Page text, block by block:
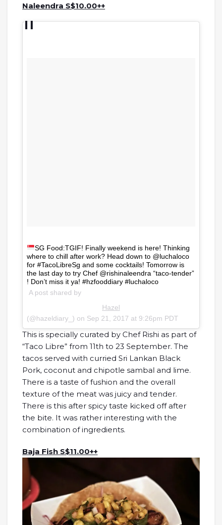
Naleendra S$10.00++
SG Food:TGIF! Finally weekend is here! Thinking
where to chill after work? Head down to @luchaloco
for #TacoLibreSg and some cocktails! Tomorrow is
the last day to try Chef @rishinaleendra “taco-tender”
! Don’t miss it ya! #hzfooddiary #luchaloco
A post shared by
Hazel
(@hazeldiary_) on Sep 21, 2017 at 9:26pm PDT
This is specially curated by Chef Rishi as part of
“Taco Libre” from 11th to 23 September. The
tacos served with curried Sri Lankan Black
Pork, coconut and chipotle sambal and lime.
There is a taste of fushion and the overall
texture of the meat was juicy and tender.
There is this after spicy taste kicked off after
the bite. It was rather interesting with the
combination of ingredients.
Baja Fish S$11.00++